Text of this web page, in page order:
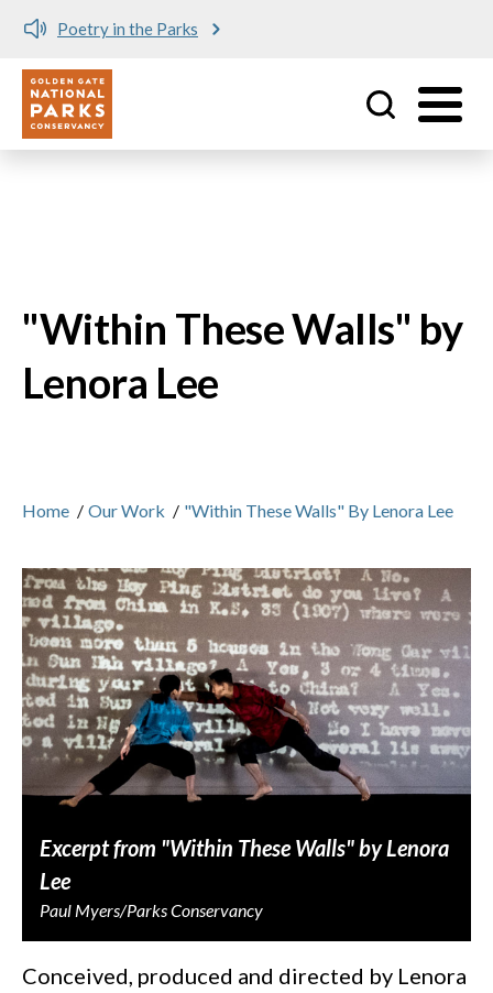
Poetry in the Parks
Utility
No matching provider found.
"Within These Walls" by
Lenora Lee
Home / Our Work / "Within These Walls" By Lenora Lee
Excerpt from "Within These Walls" by Lenora
Lee
Paul Myers/Parks Conservancy
Conceived, produced and directed by Lenora